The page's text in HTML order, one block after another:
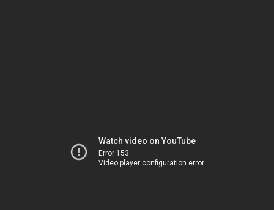
Watch video on YouTube
Error 153
Video player configuration error